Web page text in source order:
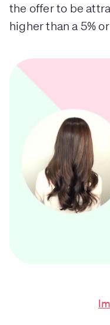
the offer to be
higher than a 5%